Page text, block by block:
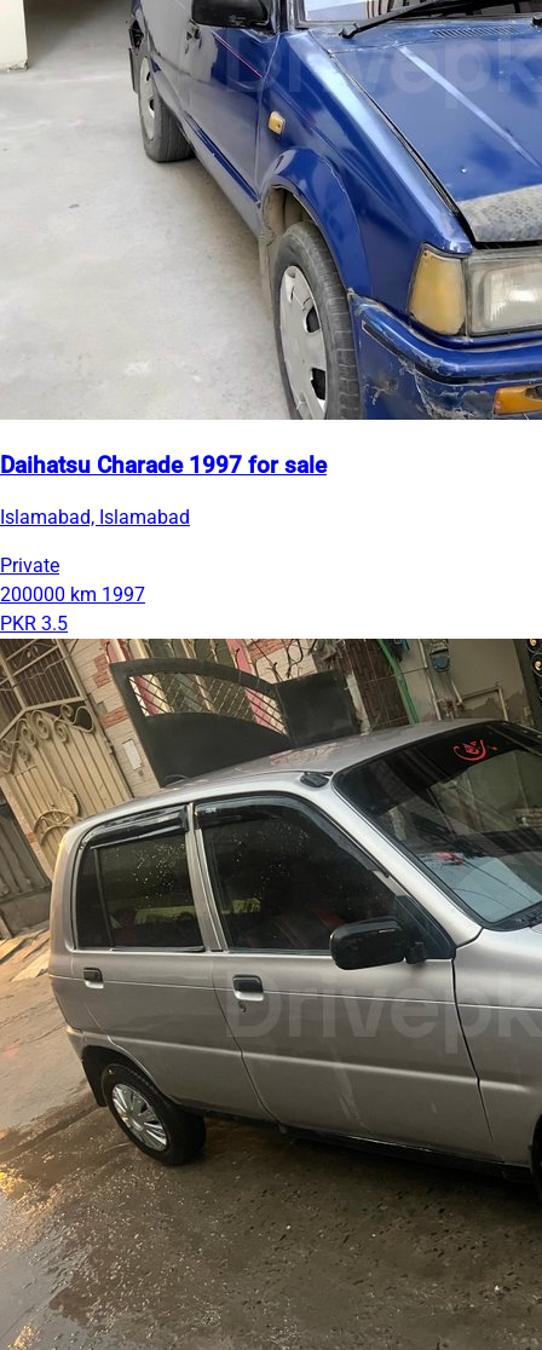
Daihatsu Charade 1997 for sale
Islamabad, Islamabad
Private
200000 km 1997
PKR 3.5